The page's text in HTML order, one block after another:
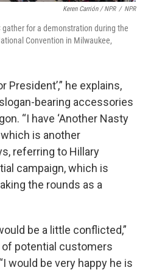
Keren Carrión / NPR / NPR
for a demonstration during the
Convention in Milwaukee,
President’,” he explains,
bearing accessories
“I have ‘Another Nasty
is another
referring to Hillary
campaign, which is
the rounds as a
be a little conflicted,”
of potential customers
would be very happy he is